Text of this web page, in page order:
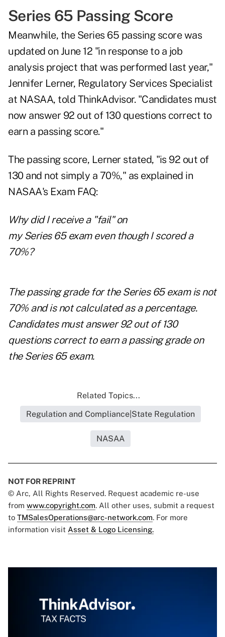
Series 65 Passing Score
Meanwhile, the Series 65 passing score was
updated on June 12 "in response to a job
analysis project that was performed last year,"
Jennifer Lerner, Regulatory Services Specialist
at NASAA, told ThinkAdvisor. "Candidates must
now answer 92 out of 130 questions correct to
earn a passing score."
The passing score, Lerner stated, "is 92 out of
130 and not simply a 70%," as explained in
NASAA's Exam FAQ:
Why did I receive a "fail" on
my Series 65 exam even though I scored a
70%?
The passing grade for the Series 65 exam is not
70% and is not calculated as a percentage.
Candidates must answer 92 out of 130
questions correct to earn a passing grade on
the Series 65 exam.
Related Topics...
Regulation and Compliance|State Regulation
NASAA
NOT FOR REPRINT
© Arc, All Rights Reserved. Request academic re-use
from www.copyright.com. All other uses, submit a request
to TMSalesOperations@arc-network.com. For more
information visit Asset & Logo Licensing.